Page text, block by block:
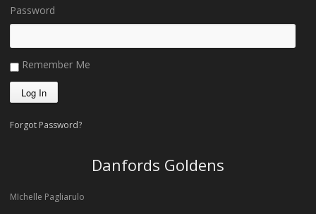
Password
Remember Me
Forgot Password?
Danfords Goldens
MIchelle Pagliarulo